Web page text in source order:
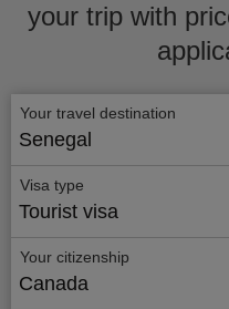
your trip with
Your travel destination
Senegal
Visa type
Tourist visa
Your citizenship
Canada